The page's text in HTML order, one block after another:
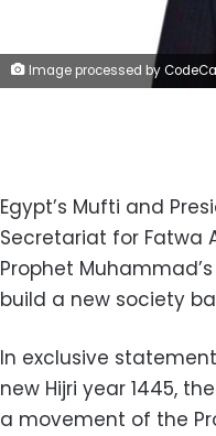
Image processed by CodeCarvings Piczard ### FREE Community Edition
Egypt’s Mufti and
Secretariat for Fatwa
Prophet
build a new society
In exclusive
new Hijri year 1445,
a movement of the